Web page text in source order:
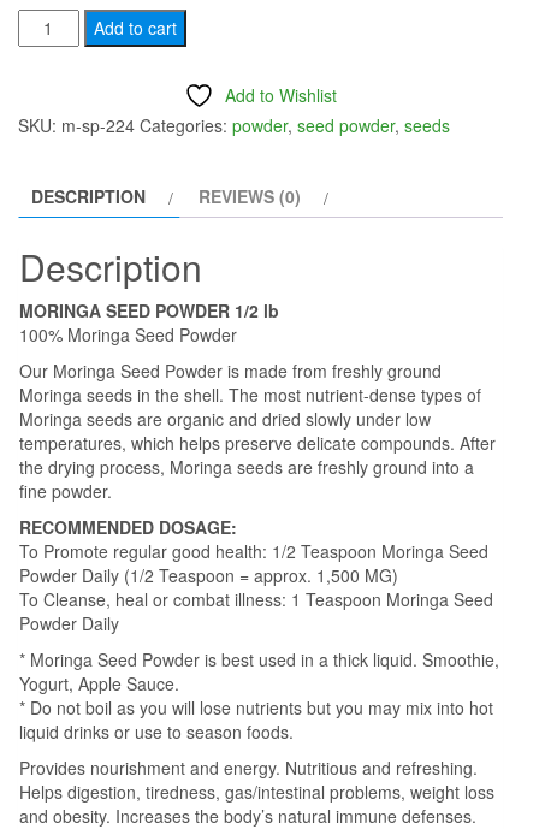
Moringa
Seed
1/2lb
Seed
100%
Gluten
quantity
Add to cart
Add to Wishlist
SKU: m-sp-224 Categories: powder, seed powder, seeds
DESCRIPTION REVIEWS (0)
Description
MORINGA SEED POWDER 1/2 lb
100% Moringa Seed Powder
Our Moringa Seed Powder is made from freshly ground
Moringa seeds in the shell. The most nutrient-dense types of
Moringa seeds are organic and dried slowly under low
temperatures, which helps preserve delicate compounds. After
the drying process, Moringa seeds are freshly ground into a
fine powder.
RECOMMENDED DOSAGE:
To Promote regular good health: 1/2 Teaspoon Moringa Seed
Powder Daily (1/2 Teaspoon = approx. 1,500 MG)
To Cleanse, heal or combat illness: 1 Teaspoon Moringa Seed
Powder Daily
* Moringa Seed Powder is best used in a thick liquid. Smoothie,
Yogurt, Apple Sauce.
* Do not boil as you will lose nutrients but you may mix into hot
liquid drinks or use to season foods.
Provides nourishment and energy. Nutritious and refreshing.
Helps digestion, tiredness, gas/intestinal problems, weight loss
and obesity. Increases the body’s natural immune defenses.